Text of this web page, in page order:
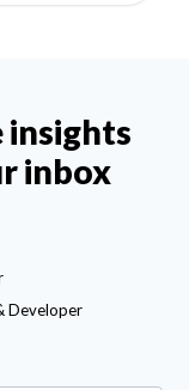
insights
inbox
Developer